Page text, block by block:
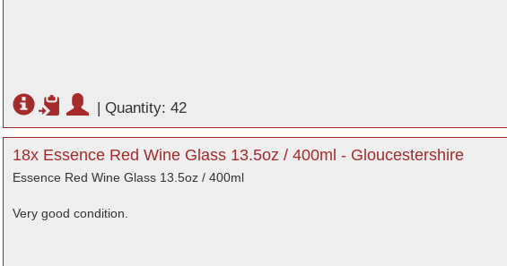
| Quantity: 42
18x Essence Red Wine Glass 13.5oz / 400ml - Gloucestershire
Essence Red Wine Glass 13.5oz / 400ml
Very good condition.